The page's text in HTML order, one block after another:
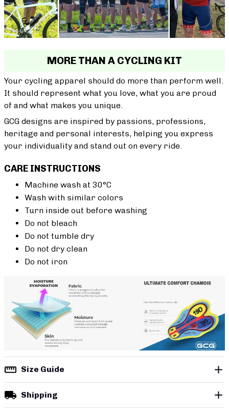
MORE THAN A CYCLING KIT
Your cycling apparel should do more than perform well.
It should represent what you love, what you are proud
of and what makes you unique.
GCG designs are inspired by passions, professions,
heritage and personal interests, helping you express
your individuality and stand out on every ride.
CARE INSTRUCTIONS
Machine wash at 30°C
Wash with similar colors
Turn inside out before washing
Do not bleach
Do not tumble dry
Do not dry clean
Do not iron
Size Guide
Shipping